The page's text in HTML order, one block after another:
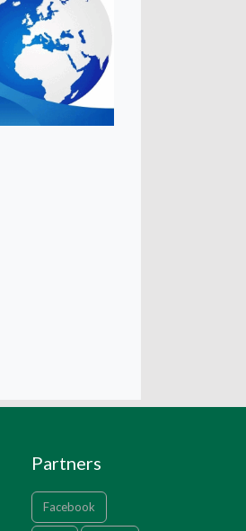
Partners
Facebook